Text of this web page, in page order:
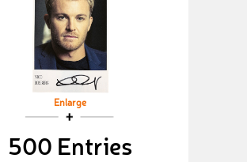
Enlarge
500 Entries